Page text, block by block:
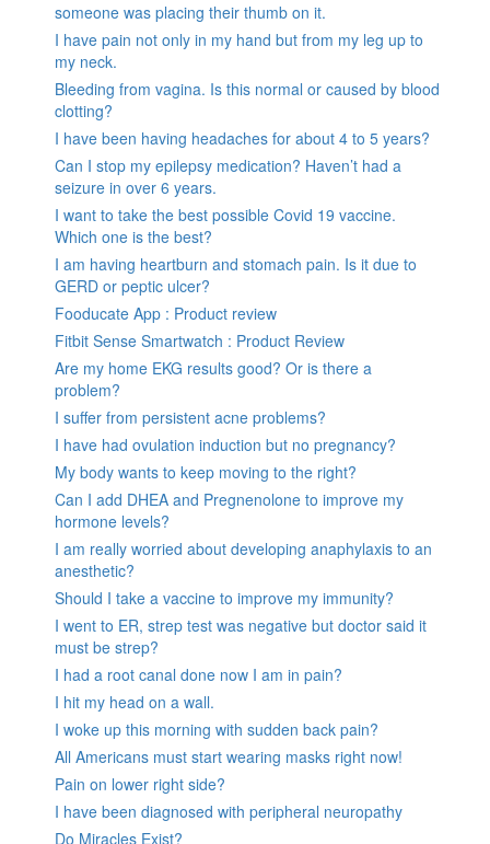
someone was placing their thumb on it.
I have pain not only in my hand but from my leg up to
my neck.
Bleeding from vagina. Is this normal or caused by blood
clotting?
I have been having headaches for about 4 to 5 years?
Can I stop my epilepsy medication? Haven’t had a
seizure in over 6 years.
I want to take the best possible Covid 19 vaccine.
Which one is the best?
I am having heartburn and stomach pain. Is it due to
GERD or peptic ulcer?
Fooducate App : Product review
Fitbit Sense Smartwatch : Product Review
Are my home EKG results good? Or is there a
problem?
I suffer from persistent acne problems?
I have had ovulation induction but no pregnancy?
My body wants to keep moving to the right?
Can I add DHEA and Pregnenolone to improve my
hormone levels?
I am really worried about developing anaphylaxis to an
anesthetic?
Should I take a vaccine to improve my immunity?
I went to ER, strep test was negative but doctor said it
must be strep?
I had a root canal done now I am in pain?
I hit my head on a wall.
I woke up this morning with sudden back pain?
All Americans must start wearing masks right now!
Pain on lower right side?
I have been diagnosed with peripheral neuropathy
Do Miracles Exist?